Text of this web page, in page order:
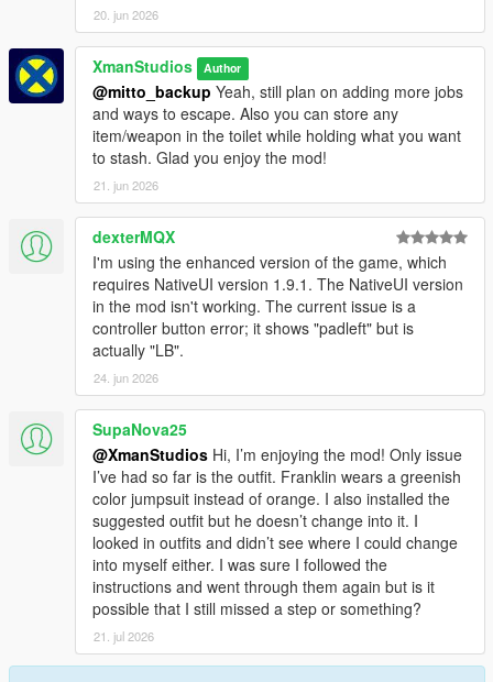
20. jun 2026
XmanStudios Author
@mitto_backup Yeah, still plan on adding more jobs
and ways to escape. Also you can store any
item/weapon in the toilet while holding what you want
to stash. Glad you enjoy the mod!
21. jun 2026
dexterMQX
I'm using the enhanced version of the game, which
requires NativeUI version 1.9.1. The NativeUI version
in the mod isn't working. The current issue is a
controller button error; it shows "padleft" but is
actually "LB".
24. jun 2026
SupaNova25
@XmanStudios Hi, I’m enjoying the mod! Only issue
I’ve had so far is the outfit. Franklin wears a greenish
color jumpsuit instead of orange. I also installed the
suggested outfit but he doesn’t change into it. I
looked in outfits and didn’t see where I could change
into myself either. I was sure I followed the
instructions and went through them again but is it
possible that I still missed a step or something?
21. jul 2026